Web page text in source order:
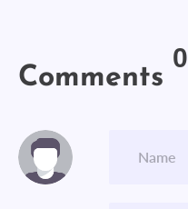
Comments 0